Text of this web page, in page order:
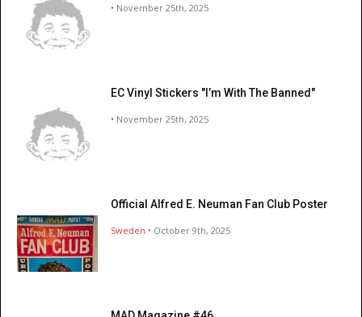
• November 25th, 2025
EC Vinyl Stickers "I’m With The Banned"
• November 25th, 2025
Official Alfred E. Neuman Fan Club Poster
Sweden • October 9th, 2025